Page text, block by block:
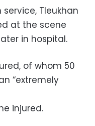
Tleukhan
at the scene
in hospital.
of whom 50
“extremely
injured.